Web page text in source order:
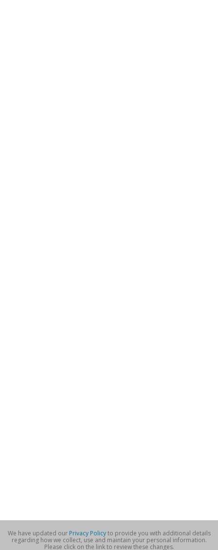
We have updated our Privacy Policyto provide you with additional details
regarding how we collect, use and maintain your personal information.
Please click on the link to review these changes.